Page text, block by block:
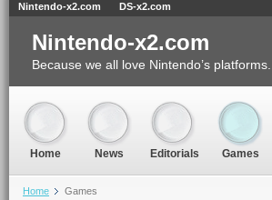
Home Games
Nintendo-x2.com
Because we all love Nintendo’s platforms...
Home News Editorials Games
Nintendo-x2.com DS-x2.com